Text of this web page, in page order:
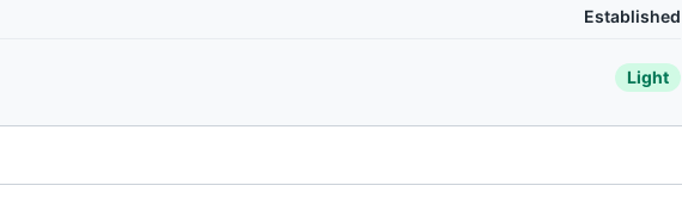
Established
Light